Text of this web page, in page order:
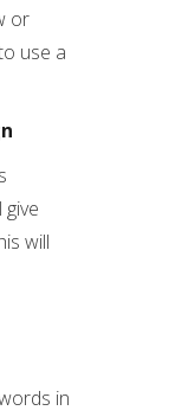
or
use a
will
in